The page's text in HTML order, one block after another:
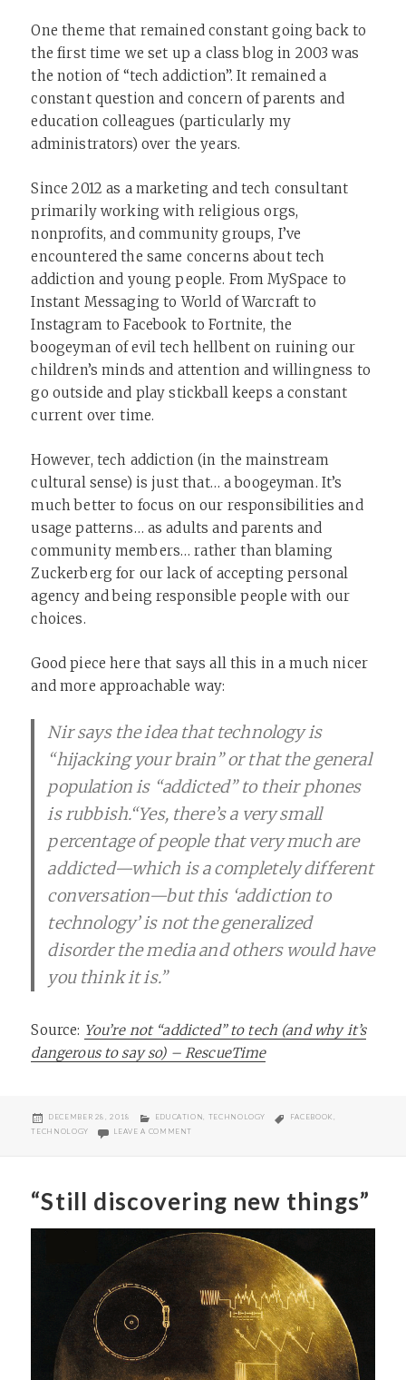
One theme that remained constant going back to
the first time we set up a class blog in 2003 was
the notion of “tech addiction”. It remained a
constant question and concern of parents and
education colleagues (particularly my
administrators) over the years.
Since 2012 as a marketing and tech consultant
primarily working with religious orgs,
nonprofits, and community groups, I’ve
encountered the same concerns about tech
addiction and young people. From MySpace to
Instant Messaging to World of Warcraft to
Instagram to Facebook to Fortnite, the
boogeyman of evil tech hellbent on ruining our
children’s minds and attention and willingness to
go outside and play stickball keeps a constant
current over time.
However, tech addiction (in the mainstream
cultural sense) is just that… a boogeyman. It’s
much better to focus on our responsibilities and
usage patterns… as adults and parents and
community members… rather than blaming
Zuckerberg for our lack of accepting personal
agency and being responsible people with our
choices.
Good piece here that says all this in a much nicer
and more approachable way:
Nir says the idea that technology is
“hijacking your brain” or that the general
population is “addicted” to their phones
is rubbish.“Yes, there’s a very small
percentage of people that very much are
addicted—which is a completely different
conversation—but this ‘addiction to
technology’ is not the generalized
disorder the media and others would have
you think it is.”
Source: You’re not “addicted” to tech (and why it’s
dangerous to say so) – RescueTime
POSTED
DECEMBER 28, 2018 CATEGORIES
EDUCATION TECHNOLOGY TAGS
FACEBOOK
TECHNOLOGY
LEAVE A COMMENT
“Still discovering new things”